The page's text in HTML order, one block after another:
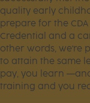
quality early
prepare for the
Credential and a
other words, we're
to attain the same
pay, you learn
training and you